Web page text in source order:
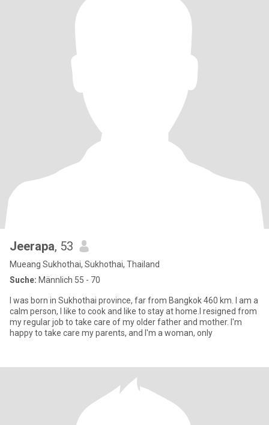
Jeerapa, 53
Mueang Sukhothai, Sukhothai, Thailand
Suche: Männlich 55 - 70
I was born in Sukhothai province, far from Bangkok 460 km. I am a
calm person, I like to cook and like to stay at home.I resigned from
my regular job to take care of my older father and mother. I'm
happy to take care my parents, and I'm a woman, only